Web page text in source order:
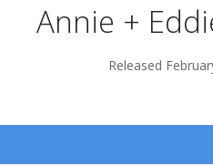
Annie +
Released